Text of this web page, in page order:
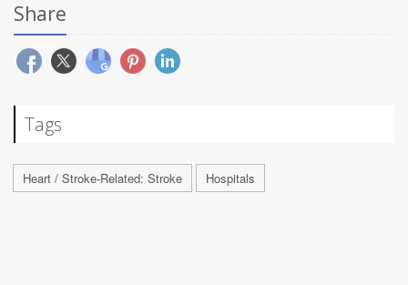
Share
Tags
Heart / Stroke-Related: Stroke Hospitals